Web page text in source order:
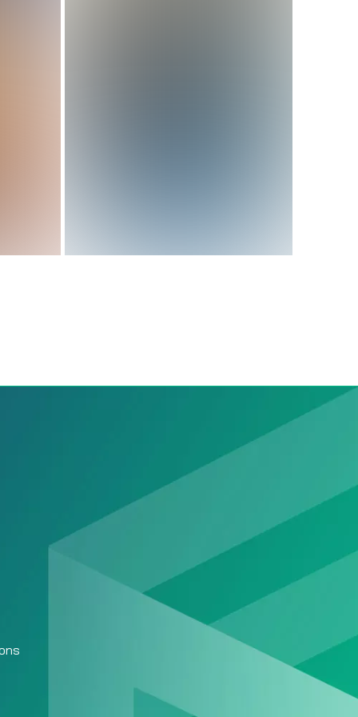
Baseball Team
Management App:
to Run Your Team